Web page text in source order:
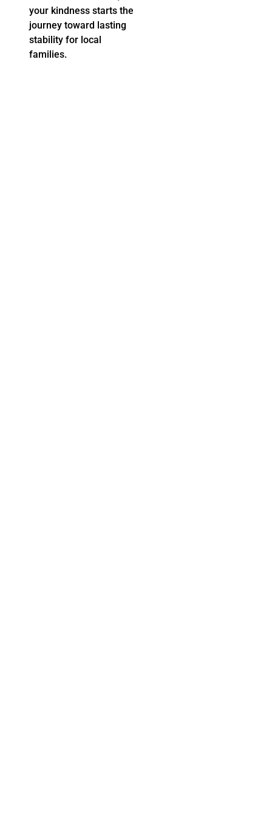
for Support
Learn more about our direct relief work and the impact
UWGC has made because of you....
READ MORE
your kindness starts the
journey toward lasting
stability for local
families.